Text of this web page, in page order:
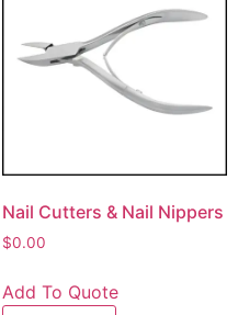
Nail Cutters & Nail Nippers
$0.00
Add To Quote